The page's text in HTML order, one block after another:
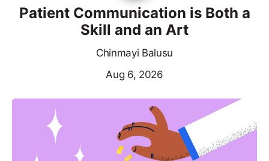
Patient Communication is Both a
Skill and an Art
Chinmayi Balusu
Aug 6, 2026